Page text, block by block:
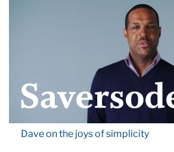
Dave on the joys of simplicity